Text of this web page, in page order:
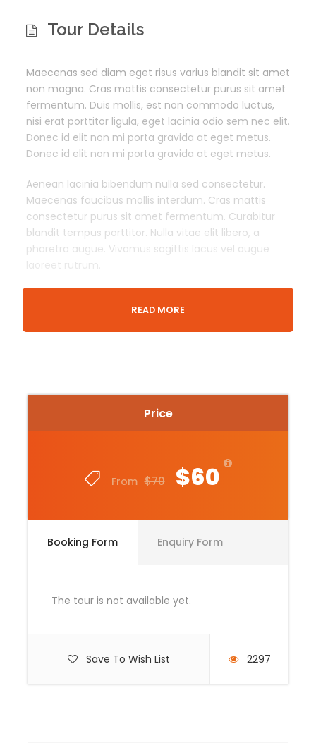
Price
From $70 $60
Booking Form Enquiry Form
The tour is not available yet.
Save To Wish List 2297
Tour Details
Maecenas sed diam eget risus varius blandit sit amet
non magna. Cras mattis consectetur purus sit amet
fermentum. Duis mollis, est non commodo luctus,
nisi erat porttitor ligula, eget lacinia odio sem nec elit.
Donec id elit non mi porta gravida at eget metus.
Donec id elit non mi porta gravida at eget metus.
Aenean lacinia bibendum nulla sed consectetur.
Maecenas faucibus mollis interdum. Cras mattis
consectetur purus sit amet fermentum. Curabitur
blandit tempus porttitor. Nulla vitae elit libero, a
pharetra augue. Vivamus sagittis lacus vel augue
laoreet rutrum.
Departure & Return Location
Meeing Time
30 Minutes Before Event Time
Tour Guide
Entrance Fees
Lunch Box
Guide Service Fee
Room Service Fees
READ MORE